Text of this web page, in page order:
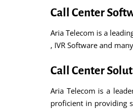
Call Center
Aria Telecom is a
, IVR Software and
Call Center
Aria Telecom is a
proficient in providing